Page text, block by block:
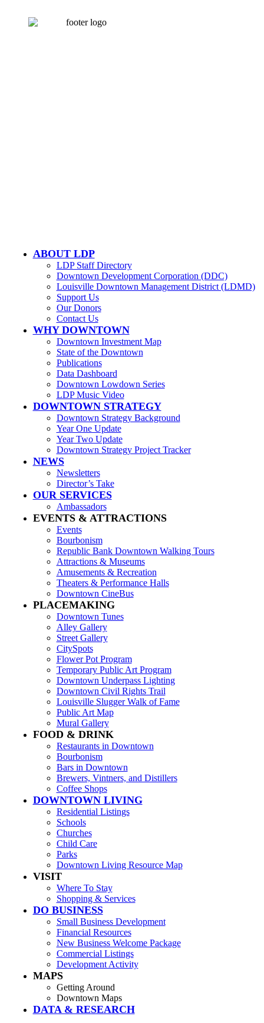
ABOUT LDP
LDP Staff Directory
Downtown Development Corporation (DDC)
Louisville Downtown Management District (LDMD)
Support Us
Our Donors
Contact Us
WHY DOWNTOWN
Downtown Investment Map
State of the Downtown
Publications
Data Dashboard
Downtown Lowdown Series
LDP Music Video
DOWNTOWN STRATEGY
Downtown Strategy Background
Year One Update
Year Two Update
Downtown Strategy Project Tracker
NEWS
Newsletters
Director’s Take
OUR SERVICES
Ambassadors
EVENTS & ATTRACTIONS
Events
Bourbonism
Republic Bank Downtown Walking Tours
Attractions & Museums
Amusements & Recreation
Theaters & Performance Halls
Downtown CineBus
PLACEMAKING
Downtown Tunes
Alley Gallery
Street Gallery
CitySpots
Flower Pot Program
Temporary Public Art Program
Downtown Underpass Lighting
Downtown Civil Rights Trail
Louisville Slugger Walk of Fame
Public Art Map
Mural Gallery
FOOD & DRINK
Restaurants in Downtown
Bourbonism
Bars in Downtown
Brewers, Vintners, and Distillers
Coffee Shops
DOWNTOWN LIVING
Residential Listings
Schools
Churches
Child Care
Parks
Downtown Living Resource Map
VISIT
Where To Stay
Shopping & Services
DO BUSINESS
Small Business Development
Financial Resources
New Business Welcome Package
Commercial Listings
Development Activity
MAPS
Getting Around
Downtown Maps
DATA & RESEARCH